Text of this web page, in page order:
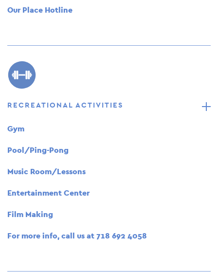
Our Place Hotline
RECREATIONAL ACTIVITIES
Gym
Pool/Ping-Pong
Music Room/Lessons
Entertainment Center
Film Making
For more info, call us at 718 692 4058